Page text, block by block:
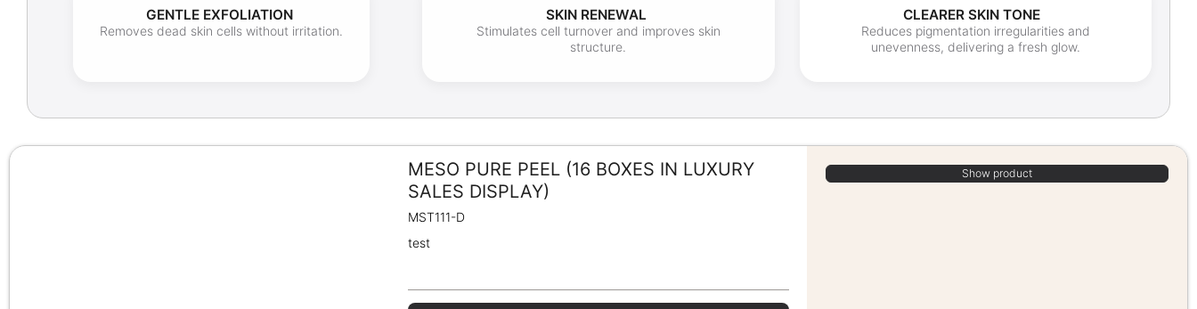
GENTLE EXFOLIATION
Removes dead skin cells without irritation.
SKIN RENEWAL
Stimulates cell turnover and improves skin
structure.
CLEARER SKIN TONE
Reduces pigmentation irregularities and
unevenness, delivering a fresh glow.
MESO PURE PEEL (16 BOXES IN LUXURY
SALES DISPLAY)
MST111-D
test
Show product